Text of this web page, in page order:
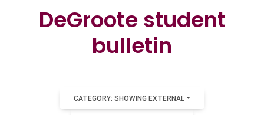
DeGroote student
bulletin
CATEGORY: SHOWING EXTERNAL